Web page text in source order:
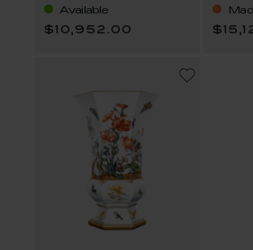
Available
$10,952.00